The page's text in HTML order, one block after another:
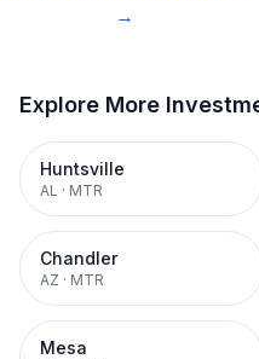
→
Explore More
Huntsville
AL · MTR
Chandler
AZ · MTR
Mesa